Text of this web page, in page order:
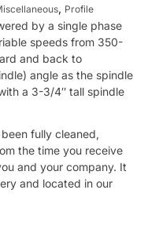
, Profile
by a single phase
speeds from 350-
and back to
angle as the spindle
a 3-3/4″ tall spindle
fully cleaned,
the time you receive
and your company. It
and located in our